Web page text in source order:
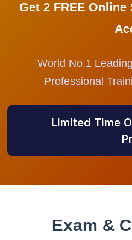
Get 2 FREE
World No.1
Professional
Limited Time
Exam &